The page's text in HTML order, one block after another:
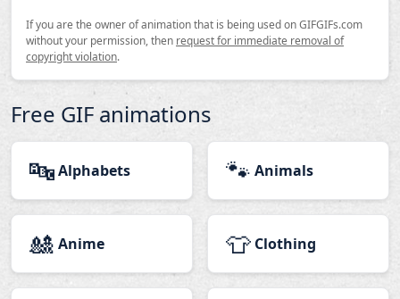
If you are the owner of animation that is being used on GIFGIFs.com
without your permission, then request for immediate removal of
copyright violation.
Free GIF animations
🔤Alphabets 🐾 Animals
🎎 Anime 👕 Clothing